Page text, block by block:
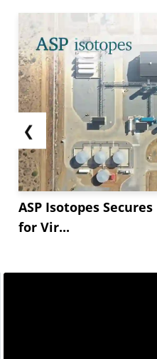
❮
ASP Isotopes
for Vir...